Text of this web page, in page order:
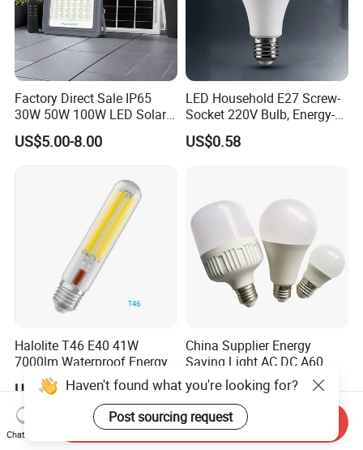
Factory Direct Sale IP65
30W 50W 100W LED Solar
Flood Landscape Lighting
US$5.00-8.00
LED Household E27 Screw-
Socket 220V Bulb, Energy-
Saving Indoor Lighting, Eye-
Protecting, Flicker-Free
US$0.58
Halolite T46 E40 41W
7000lm Waterproof Energy
Saving Clear Filament LED
Light
US$1.00-5.00
China Supplier Energy
Saving Light AC DC A60
E27 B22 3W 5W 9W SMD
LED Bulb Light Bulb Lamp
US$0.35-2.00
Haven't found what you're looking for?
Post sourcing request
Chat Now
Send Inquiry